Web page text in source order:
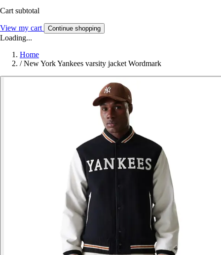
Cart subtotal
View my cart Continue shopping
Loading...
Home
/ New York Yankees varsity jacket Wordmark